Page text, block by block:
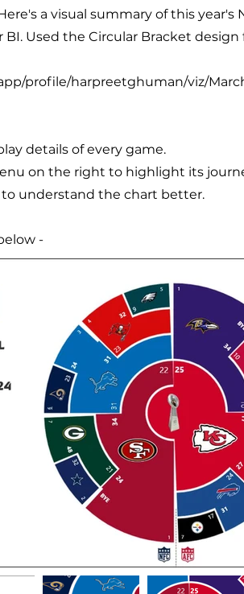
a visual summary of this
BI. Used the Circular Bracket
profile/harpreetghuman/viz/
details of every game.
on the right to highlight its
understand the chart better.
-